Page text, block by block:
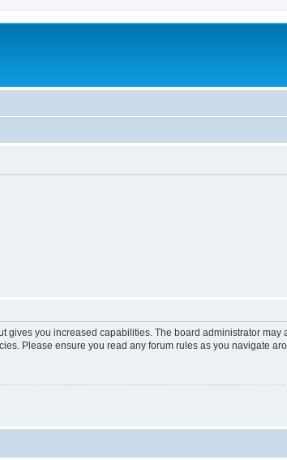
gives you increased capabilities. The board administrator
Please ensure you read any forum rules as you navigate